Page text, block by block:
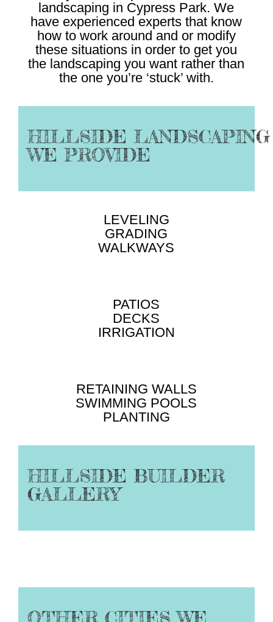
landscaping in Cypress Park. We
have experienced experts that know
how to work around and or modify
these situations in order to get you
the landscaping you want rather than
the one you’re ‘stuck’ with.
HILLSIDE LANDSCAPING
WE PROVIDE
LEVELING
GRADING
WALKWAYS
PATIOS
DECKS
IRRIGATION
RETAINING WALLS
SWIMMING POOLS
PLANTING
HILLSIDE BUILDER
GALLERY